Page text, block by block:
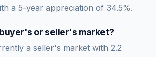
a 5-year appreciation of 34.5%.
or seller's market?
a seller's market with 2.2